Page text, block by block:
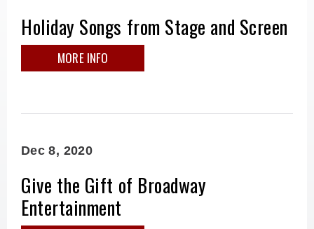
Holiday Songs from Stage and Screen
MORE INFO
Dec8, 2020
Give the Gift of Broadway
Entertainment